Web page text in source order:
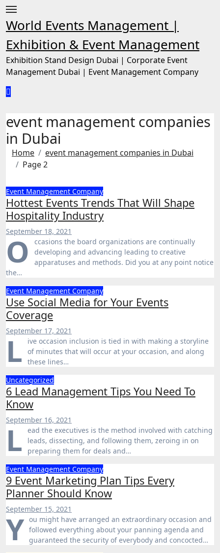
Skip
content
World Events Management |
Exhibition & Event Management
Exhibition Stand Design Dubai | Corporate Event
Management Dubai | Event Management Company
event management companies
in Dubai
Home
event management companies in Dubai
Page 2
Event Management Company
Hottest Events Trends That Will Shape
Hospitality Industry
September 18, 2021
O
ccasions the board organizations are continually
developing and advancing leading to creative
apparatuses and methods. Did you at any point notice
the…
Event Management Company
Use Social Media for Your Events
Coverage
September 17, 2021
L
ive occasion inclusion is tied in with making a storyline
of minutes that will occur at your occasion, and along
these lines…
Uncategorized
6 Lead Management Tips You Need To
Know
September 16, 2021
L
ead the executives is the method involved with catching
leads, dissecting, and following them, zeroing in on
preparing them for deals and…
Event Management Company
9 Event Marketing Plan Tips Every
Planner Should Know
September 15, 2021
Y ou might have arranged an extraordinary occasion and
followed everything about your panning agenda and
guaranteed the security of everybody and concocted…